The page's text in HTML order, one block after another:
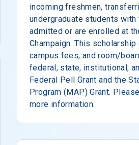
incoming freshmen,
undergraduate students
admitted or are enrolled at
Champaign. This
campus fees, and room/
federal, state, institutional,
Federal Pell Grant and the
Program (MAP) Grant.
more information.